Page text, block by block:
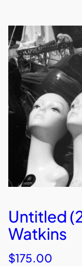
Untitled
Watkins
$175.00